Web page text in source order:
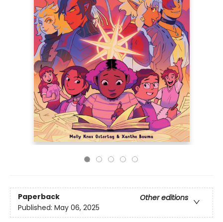
Paperback
Other editions
Published: May 06, 2025